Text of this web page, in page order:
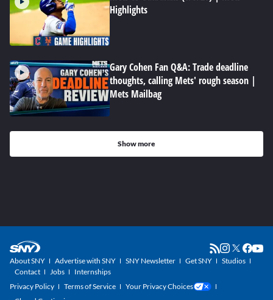
Highlights
Gary Cohen Fan Q&A: Trade deadline
thoughts, calling Mets' rough season |
Mets Mailbag
Show more
About SNY Advertise with SNY SNY Newsletter Get SNY
Studios
Contact
Jobs
Internships
Privacy Policy
Terms of Service
Your Privacy Choices